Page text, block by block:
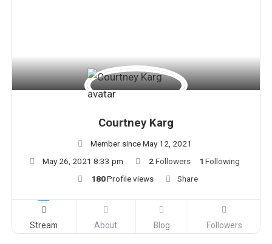
Courtney Karg
Member since May 12, 2021
May 26, 2021 8:33 pm
2Followers 1 Following
180Profile views Share
Stream About Blog Followers